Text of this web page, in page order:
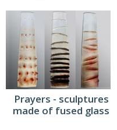
Prayers - sculptures
made of fused glass